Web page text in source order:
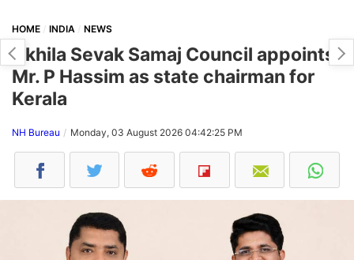
HOME INDIA NEWS
Akhila Sevak Samaj Council appoints
Mr. P Hassim as state chairman for
Kerala
NH Bureau Monday, 03 August 2026 04:42:25 PM